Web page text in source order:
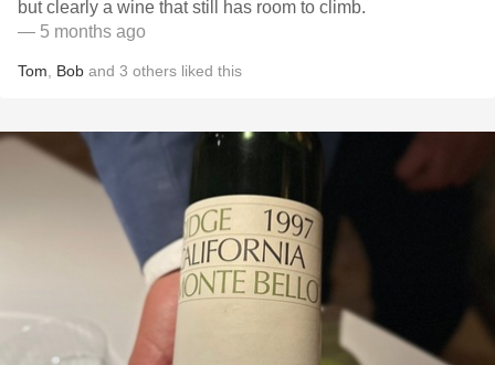
but clearly a wine that still has room to climb.
— 5 months ago
Tom Bob and 3 others liked this